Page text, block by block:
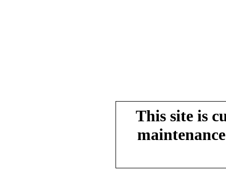
This site is